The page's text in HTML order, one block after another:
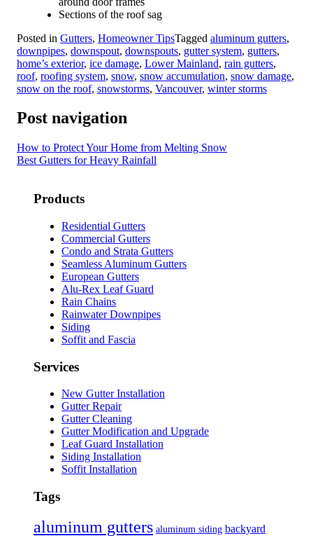
Sections of the roof sag
Posted in Gutters, Homeowner TipsTagged aluminum gutters,
downpipes, downspout, downspouts, gutter system, gutters,
home’s exterior, ice damage, Lower Mainland, rain gutters,
roof, roofing system, snow, snow accumulation, snow damage,
snow on the roof, snowstorms, Vancouver, winter storms
Post navigation
How to Protect Your Home from Melting Snow
Best Gutters for Heavy Rainfall
Products
Residential Gutters
Commercial Gutters
Condo and Strata Gutters
Seamless Aluminum Gutters
European Gutters
Alu-Rex Leaf Guard
Rain Chains
Rainwater Downpipes
Siding
Soffit and Fascia
Services
New Gutter Installation
Gutter Repair
Gutter Cleaning
Gutter Modification and Upgrade
Leaf Guard Installation
Siding Installation
Soffit Installation
Tags
aluminum gutters aluminum siding backyard